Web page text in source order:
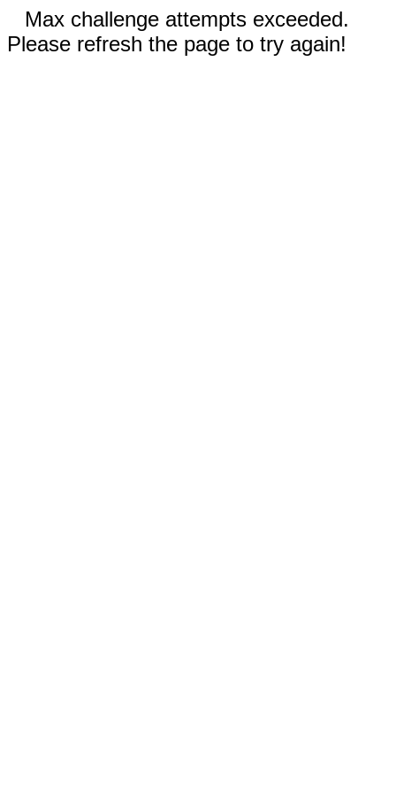
Max challenge attempts exceeded.
Please refresh the page to try again!